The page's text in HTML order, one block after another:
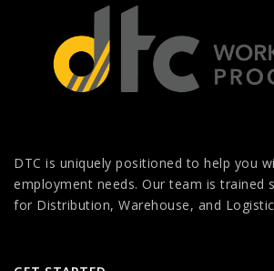
DTC is uniquely positioned to help you
employment needs. Our team is trained
for Distribution, Warehouse, and